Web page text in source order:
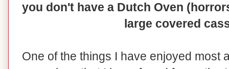
you don't have a Dutch Oven
large covered
One of the things I have enjoyed most